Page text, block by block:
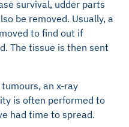
survival, udder parts
be removed. Usually, a
to find out if
The tissue is then sent
an x-ray
is often performed to
had time to spread.